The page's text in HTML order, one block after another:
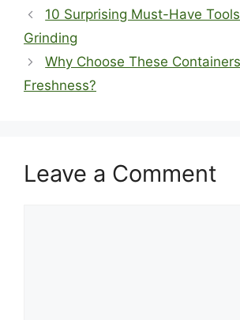
10 Surprising Must-Have
Grinding
Why Choose These
Freshness?
Leave a Comment